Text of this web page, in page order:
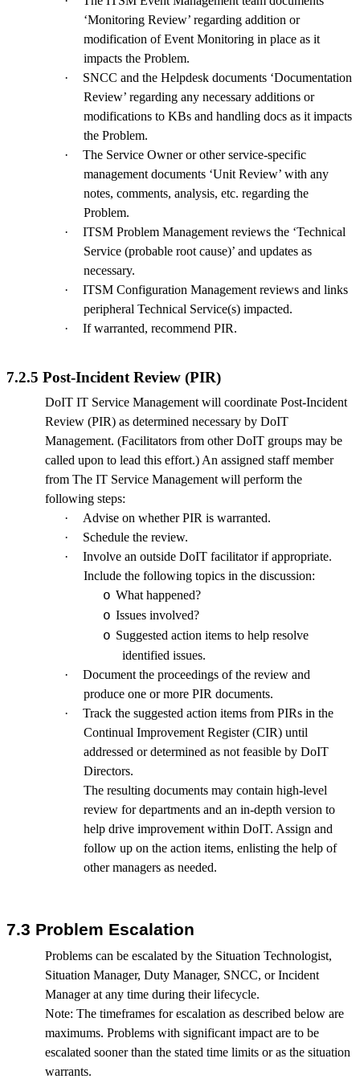
‘Monitoring Review’ regarding addition or
modification of Event Monitoring in place as it
impacts the Problem.
·
SNCC and the Helpdesk documents ‘Documentation
Review’ regarding any necessary additions or
modifications to KBs and handling docs as it impacts
the Problem.
·
The Service Owner or other service-specific
management documents ‘Unit Review’ with any
notes, comments, analysis, etc. regarding the
Problem.
·
ITSM Problem Management reviews the ‘Technical
Service (probable root cause)’ and updates as
necessary.
·
ITSM Configuration Management reviews and links
peripheral Technical Service(s) impacted.
·
If warranted, recommend PIR.
7.2.5 Post-Incident Review (PIR)
DoIT IT Service Management will coordinate Post-Incident
Review (PIR) as determined necessary by DoIT
Management. (Facilitators from other DoIT groups may be
called upon to lead this effort.) An assigned staff member
from The IT Service Management will perform the
following steps:
·
Advise on whether PIR is warranted.
·
Schedule the review.
·
Involve an outside DoIT facilitator if appropriate.
Include the following topics in the discussion:
o What happened?
o Issues involved?
o Suggested action items to help resolve
identified issues.
·
Document the proceedings of the review and
produce one or more PIR documents.
·
Track the suggested action items from PIRs in the
Continual Improvement Register (CIR) until
addressed or determined as not feasible by DoIT
Directors.
The resulting documents may contain high-level
review for departments and an in-depth version to
help drive improvement within DoIT. Assign and
follow up on the action items, enlisting the help of
other managers as needed.
7.3 Problem Escalation
Problems can be escalated by the Situation Technologist,
Situation Manager, Duty Manager, SNCC, or Incident
Manager at any time during their lifecycle.
Note: The timeframes for escalation as described below are
maximums. Problems with significant impact are to be
escalated sooner than the stated time limits or as the situation
warrants.